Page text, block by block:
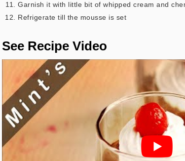
Garnish it with little bit of whipped cream and
Refrigerate till the mousse is set
See Recipe Video